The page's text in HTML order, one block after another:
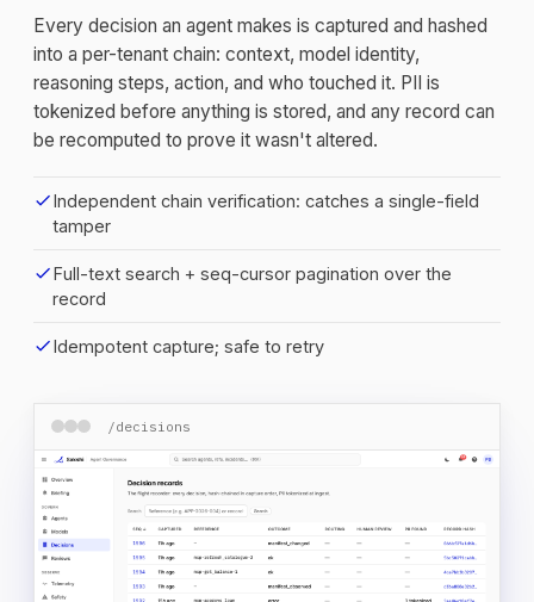
Every decision an agent makes is captured and hashed
into a per-tenant chain: context, model identity,
reasoning steps, action, and who touched it. PII is
tokenized before anything is stored, and any record can
be recomputed to prove it wasn't altered.
checkIndependent chain verification: catches a single-field
tamper
checkFull-text search + seq-cursor pagination over the
record
checkIdempotent capture; safe to retry
/decisions